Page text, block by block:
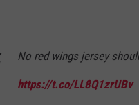
No red wings jersey
https://t.co/LL8Q1zrUBv